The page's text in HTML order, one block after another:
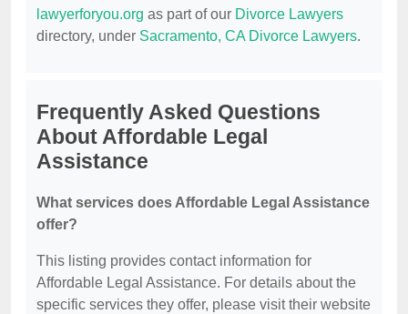
lawyerforyou.org as part of our Divorce Lawyers
directory, under Sacramento, CA Divorce Lawyers.
Frequently Asked Questions
About Affordable Legal
Assistance
What services does Affordable Legal Assistance
offer?
This listing provides contact information for
Affordable Legal Assistance. For details about the
specific services they offer, please visit their website